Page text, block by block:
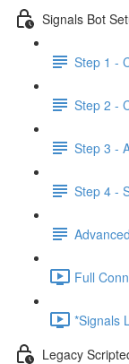
Signals Bot
Step 1 -
Step 2 -
Step 3 -
Step 4 -
Full
*Signals
Legacy